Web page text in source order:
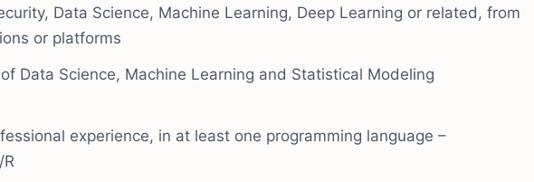
Data Science, Machine Learning, Deep Learning or related, from
or platforms
Data Science, Machine Learning and Statistical Modeling
experience, in at least one programming language –